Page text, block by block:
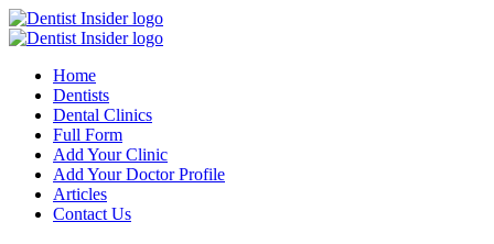
Home
Dentists
Dental Clinics
Full Form
Add Your Clinic
Add Your Doctor Profile
Articles
Contact Us